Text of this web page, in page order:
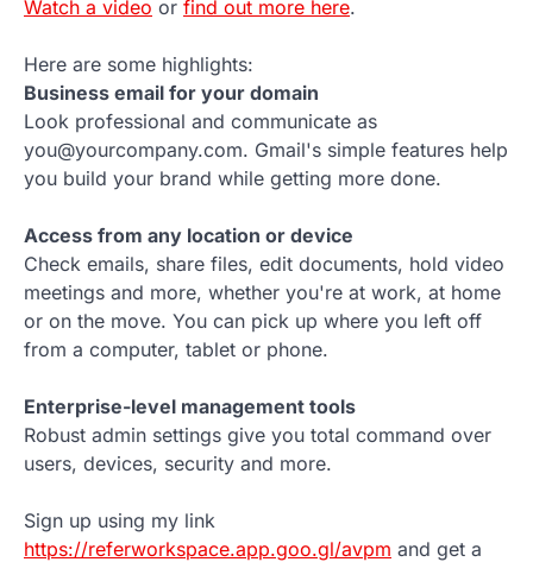
Watch a video or find out more here.
Here are some highlights:
Business email for your domain
Look professional and communicate as
you@yourcompany.com. Gmail's simple features help
you build your brand while getting more done.
Access from any location or device
Check emails, share files, edit documents, hold video
meetings and more, whether you're at work, at home
or on the move. You can pick up where you left off
from a computer, tablet or phone.
Enterprise-level management tools
Robust admin settings give you total command over
users, devices, security and more.
Sign up using my link
https://referworkspace.app.goo.gl/avpm and get a